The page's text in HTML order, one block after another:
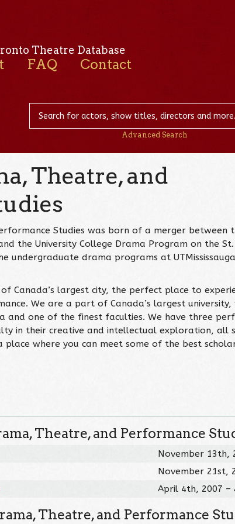
Theatre Database
FAQ Contact
Advanced Search
Theatre, and
Studies was born of a merger between
the University College Drama Program on the St.
undergraduate drama programs at
Canada’s largest city, the perfect place to
We are a part of Canada’s largest
and one of the finest faculties. We have three
in their creative and intellectual exploration, all
place where you can meet some of the best
Theatre, and Performance
November 13th,
November 21st,
April 4th, 2007 –
Theatre, and Performance